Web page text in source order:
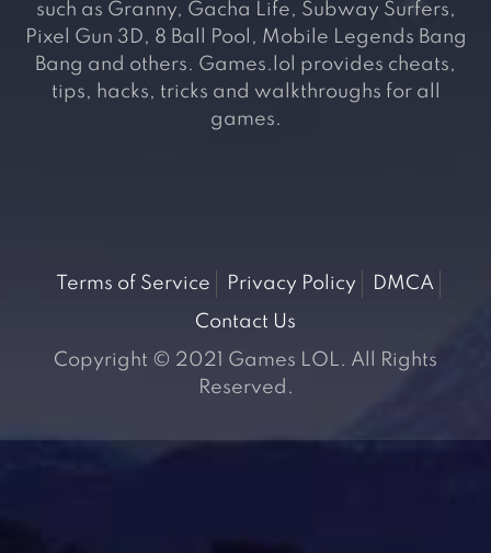
such as Granny, Gacha Life, Subway Surfers,
Pixel Gun 3D, 8 Ball Pool, Mobile Legends Bang
Bang and others. Games.lol provides cheats,
tips, hacks, tricks and walkthroughs for all
games.
Terms of Service Privacy Policy
DMCA
Contact Us
Copyright © 2021 Games LOL. All Rights
Reserved.